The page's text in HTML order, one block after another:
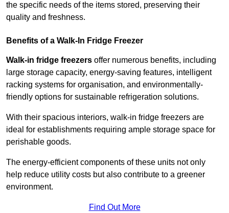
the specific needs of the items stored, preserving their
quality and freshness.
Benefits of a Walk-In Fridge Freezer
Walk-in fridge freezers offer numerous benefits, including
large storage capacity, energy-saving features, intelligent
racking systems for organisation, and environmentally-
friendly options for sustainable refrigeration solutions.
With their spacious interiors, walk-in fridge freezers are
ideal for establishments requiring ample storage space for
perishable goods.
The energy-efficient components of these units not only
help reduce utility costs but also contribute to a greener
environment.
Find Out More